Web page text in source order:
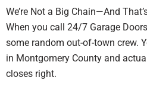
We’re Not a Big Chain—And
When you call 24/7 Garage
some random out-of-town crew.
in Montgomery County and
closes right.